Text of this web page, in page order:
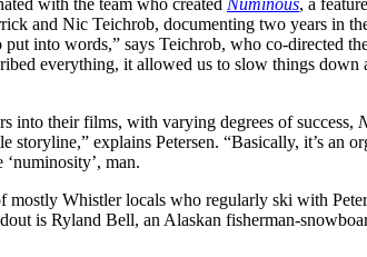
with the team who created Numinous, a
and Nic Teichrob, documenting two years in
into words,” says Teichrob, who co-directed
everything, it allowed us to slow things down
into their films, with varying degrees of success,
storyline,” explains Petersen. “Basically, it’s an
man.
Whistler locals who regularly ski with
is Ryland Bell, an Alaskan fisherman-